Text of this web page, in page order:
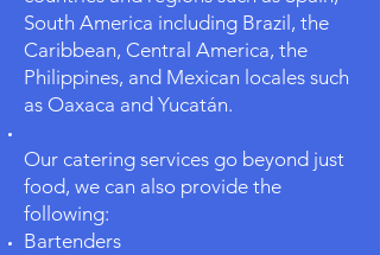
South America including Brazil, the
Caribbean, Central America, the
Philippines, and Mexican locales such
as Oaxaca and Yucatán.
Our catering services go beyond just
food, we can also provide the
following:
Bartenders